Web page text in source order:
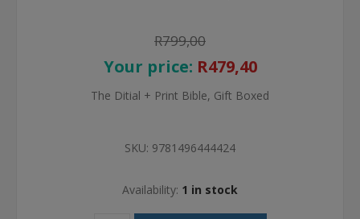
R799,00
Your price: R479,40
The Ditial + Print Bible, Gift Boxed
SKU: 9781496444424
Availability: 1 in stock